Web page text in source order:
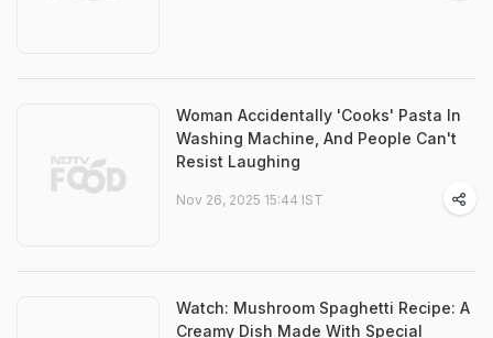
Woman Accidentally 'Cooks' Pasta In
Washing Machine, And People Can't
Resist Laughing
Nov 26, 2025 15:44 IST
Watch: Mushroom Spaghetti Recipe: A
Creamy Dish Made With Special